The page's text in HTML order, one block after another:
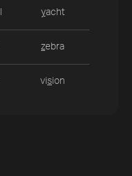
yacht
zebra
vision